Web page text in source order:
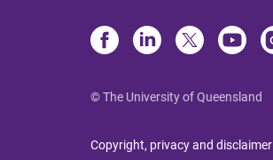
© The University of Queensland
Copyright, privacy and disclaimer